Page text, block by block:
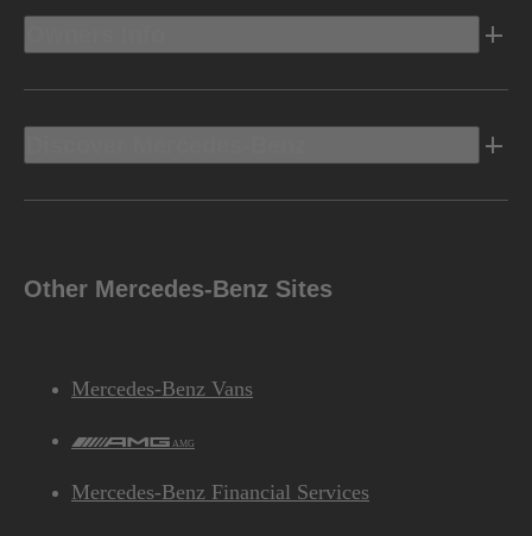
Other Mercedes-Benz Sites
Mercedes-Benz Vans
AMG
Mercedes-Benz Financial Services